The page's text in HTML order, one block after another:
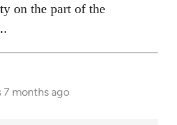
on the part of the
7 months ago